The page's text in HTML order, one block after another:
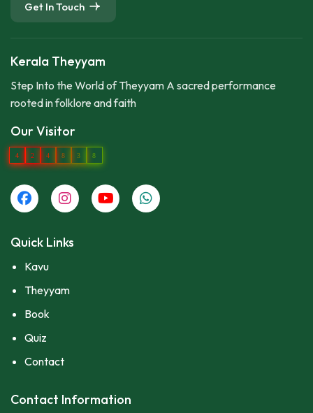
Get In Touch
Kerala Theyyam
Step Into the World of Theyyam A sacred performance
rooted in folklore and faith
Our Visitor
4 2 4 8 3 8
Quick Links
Kavu
Theyyam
Book
Quiz
Contact
Contact Information